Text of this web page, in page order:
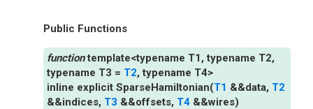
Public Functions
template<typename T1 , typename T2,
typename T3 = T2, typename T4>
inline explicit SparseHamiltonian(T1 &&data, T2
&&indices, T3 &&offsets, T4 &&wires)